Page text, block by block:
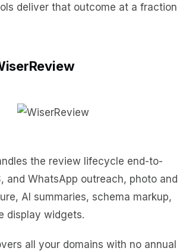
deliver that outcome at a fraction
the review lifecycle end-to-
and WhatsApp outreach, photo and
AI summaries, schema markup,
display widgets.
all your domains with no annual